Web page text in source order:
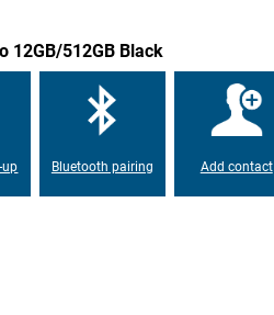
and offers IP64 protection against dust
12GB/512GB Black
up Bluetooth pairing Add contact